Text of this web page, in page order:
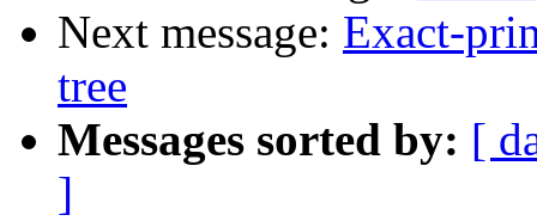
Next message: Exact-
tree
Messages sorted by: [
]